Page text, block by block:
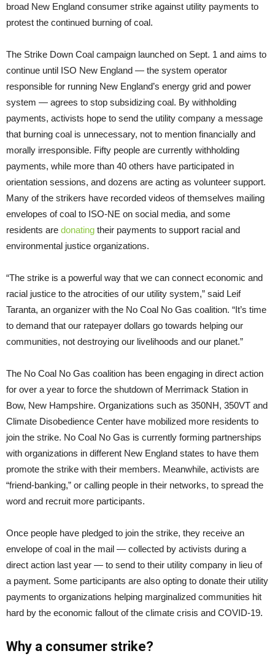
broad New England consumer strike against utility payments to
protest the continued burning of coal.
The Strike Down Coal campaign launched on Sept. 1 and aims to
continue until ISO New England — the system operator
responsible for running New England’s energy grid and power
system — agrees to stop subsidizing coal. By withholding
payments, activists hope to send the utility company a message
that burning coal is unnecessary, not to mention financially and
morally irresponsible. Fifty people are currently withholding
payments, while more than 40 others have participated in
orientation sessions, and dozens are acting as volunteer support.
Many of the strikers have recorded videos of themselves mailing
envelopes of coal to ISO-NE on social media, and some
residents are donating their payments to support racial and
environmental justice organizations.
“The strike is a powerful way that we can connect economic and
racial justice to the atrocities of our utility system,” said Leif
Taranta, an organizer with the No Coal No Gas coalition. “It’s time
to demand that our ratepayer dollars go towards helping our
communities, not destroying our livelihoods and our planet.”
The No Coal No Gas coalition has been engaging in direct action
for over a year to force the shutdown of Merrimack Station in
Bow, New Hampshire. Organizations such as 350NH, 350VT and
Climate Disobedience Center have mobilized more residents to
join the strike. No Coal No Gas is currently forming partnerships
with organizations in different New England states to have them
promote the strike with their members. Meanwhile, activists are
“friend-banking,” or calling people in their networks, to spread the
word and recruit more participants.
Once people have pledged to join the strike, they receive an
envelope of coal in the mail — collected by activists during a
direct action last year — to send to their utility company in lieu of
a payment. Some participants are also opting to donate their utility
payments to organizations helping marginalized communities hit
hard by the economic fallout of the climate crisis and COVID-19.
Why a consumer strike?